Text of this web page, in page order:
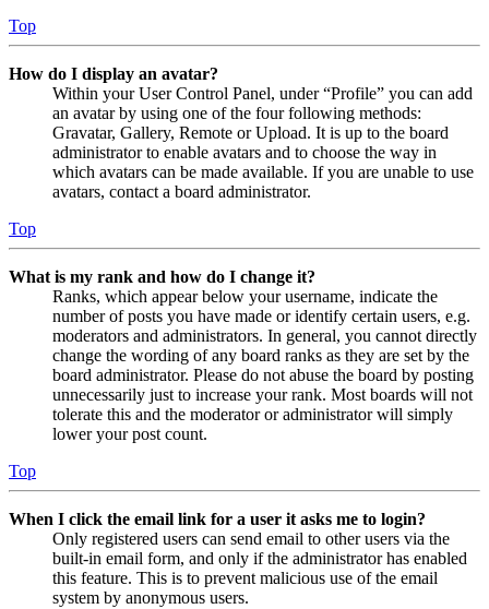
Top
How do I display an avatar?
Within your User Control Panel, under “Profile” you can add
an avatar by using one of the four following methods:
Gravatar, Gallery, Remote or Upload. It is up to the board
administrator to enable avatars and to choose the way in
which avatars can be made available. If you are unable to use
avatars, contact a board administrator.
Top
What is my rank and how do I change it?
Ranks, which appear below your username, indicate the
number of posts you have made or identify certain users, e.g.
moderators and administrators. In general, you cannot directly
change the wording of any board ranks as they are set by the
board administrator. Please do not abuse the board by posting
unnecessarily just to increase your rank. Most boards will not
tolerate this and the moderator or administrator will simply
lower your post count.
Top
When I click the email link for a user it asks me to login?
Only registered users can send email to other users via the
built-in email form, and only if the administrator has enabled
this feature. This is to prevent malicious use of the email
system by anonymous users.